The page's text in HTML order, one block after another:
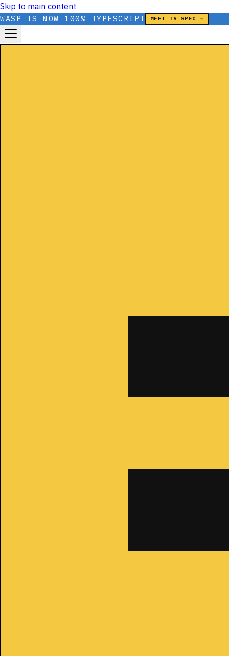
Skip to main content
WASP IS NOW 100% TYPESCRIPT MEET TS SPEC →